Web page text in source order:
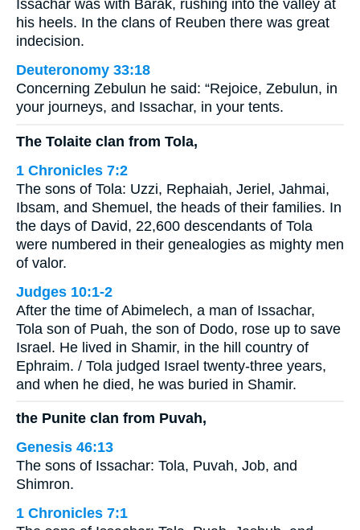
Issachar was with Barak, rushing into the valley at
his heels. In the clans of Reuben there was great
indecision.
Deuteronomy 33:18
Concerning Zebulun he said: “Rejoice, Zebulun, in
your journeys, and Issachar, in your tents.
The Tolaite clan from Tola,
1 Chronicles 7:2
The sons of Tola: Uzzi, Rephaiah, Jeriel, Jahmai,
Ibsam, and Shemuel, the heads of their families. In
the days of David, 22,600 descendants of Tola
were numbered in their genealogies as mighty men
of valor.
Judges 10:1-2
After the time of Abimelech, a man of Issachar,
Tola son of Puah, the son of Dodo, rose up to save
Israel. He lived in Shamir, in the hill country of
Ephraim. / Tola judged Israel twenty-three years,
and when he died, he was buried in Shamir.
the Punite clan from Puvah,
Genesis 46:13
The sons of Issachar: Tola, Puvah, Job, and
Shimron.
1 Chronicles 7:1